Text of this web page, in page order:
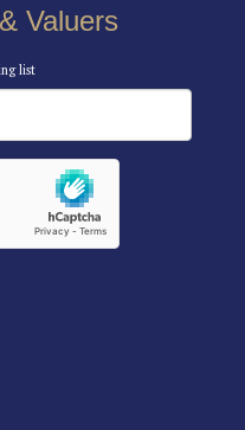
Valuers
list